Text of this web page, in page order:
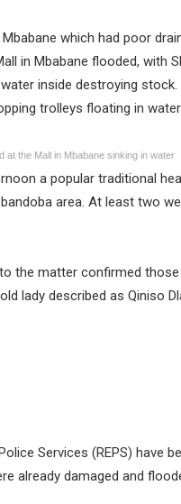
which had poor
in Mbabane flooded, with
inside destroying
trolleys floating in water.
at the Mall in Mbabane sinking in water
a popular traditional
area. At least two
the matter confirmed those
lady described as Qiniso
Services (REPS) have
already damaged and